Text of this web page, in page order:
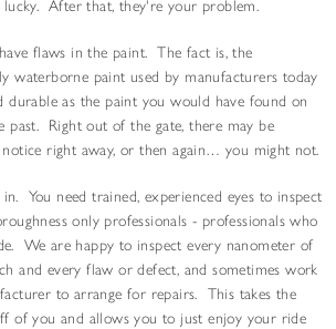
lucky. After that, they're your problem.
flaws in the paint. The fact is, the
waterborne paint used by manufacturers today
durable as the paint you would have found on
past. Right out of the gate, there may be
right away, or then again… you might not.
You need trained, experienced eyes to inspect
only professionals - professionals who
We are happy to inspect every nanometer of
and every flaw or defect, and sometimes work
to arrange for repairs. This takes the
of you and allows you to just enjoy your ride